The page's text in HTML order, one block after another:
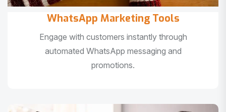
WhatsApp Marketing Tools
Engage with customers instantly through
automated WhatsApp messaging and
promotions.